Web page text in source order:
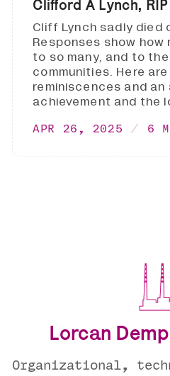
Clifford A Lynch, RIP
Cliff Lynch sadly died
Responses show how
to so many, and to
communities. Here
reminiscences and
achievement and the
APR 26, 2025 6
Lorcan
Organizational,